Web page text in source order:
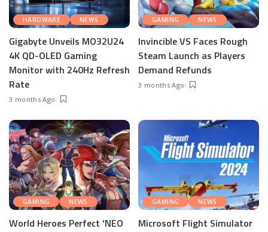
HARDWARE NEWS
Gigabyte Unveils MO32U24
4K QD-OLED Gaming
Monitor with 240Hz Refresh
Rate
3 months Ago
GAMING NEWS
Invincible VS Faces Rough
Steam Launch as Players
Demand Refunds
3 months Ago
GAMING NEWS
World Heroes Perfect ‘NEO
GAMING NEWS
Microsoft Flight Simulator